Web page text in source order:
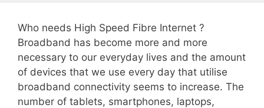
Who needs High Speed Fibre Internet ?
Broadband has become more and more
necessary to our everyday lives and the amount
of devices that we use every day that utilise
broadband connectivity seems to increase. The
number of tablets, smartphones, laptops,